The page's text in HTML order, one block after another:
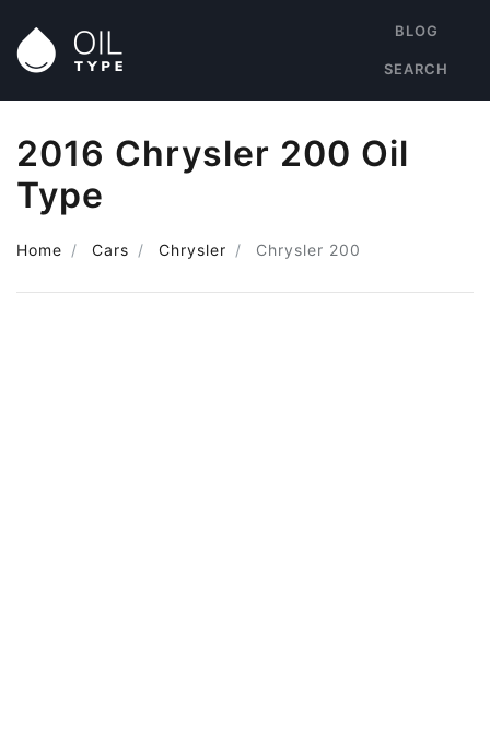
BLOG
SEARCH
2016 Chrysler 200 Oil
Type
Home Cars Chrysler Chrysler 200